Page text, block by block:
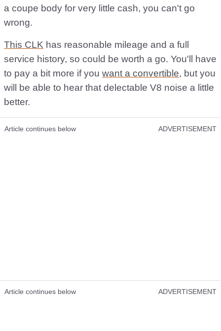
a coupe body for very little cash, you can't go
wrong.
This CLK has reasonable mileage and a full
service history, so could be worth a go. You'll have
to pay a bit more if you want a convertible, but you
will be able to hear that delectable V8 noise a little
better.
Article continues below ADVERTISEMENT
Article continues below ADVERTISEMENT